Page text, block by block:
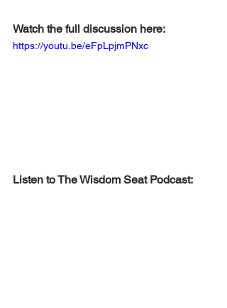
Watch the full discussion here:
https://youtu.be/eFpLpjmPNxc
Listen to The Wisdom Seat Podcast: